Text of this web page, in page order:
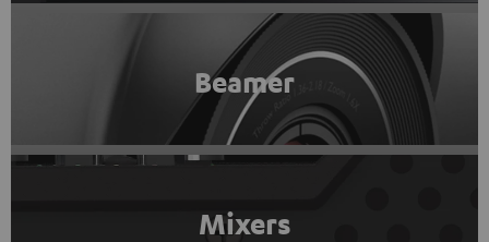
Beamer
Mixers